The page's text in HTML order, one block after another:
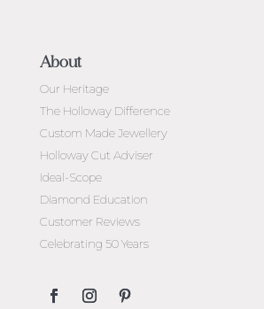
About
Our Heritage
The Holloway Difference
Custom Made Jewellery
Holloway Cut Adviser
Ideal-Scope
Diamond Education
Customer Reviews
Celebrating 50 Years